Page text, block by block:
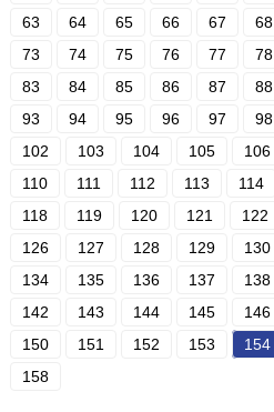
63
64 65 66 67 68
73
74 75 76 77 78
83
84 85 86 87 88
93
94 95 96 97 98
102
103 104 105 106
110
111 112 113 114
118
119 120 121 122
126
127 128 129 130
134
135 136 137 138
142
143 144 145 146
150
151 152 153 154
158